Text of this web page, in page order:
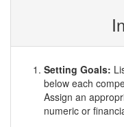
Setting Goals:
below each
Assign an
numeric or